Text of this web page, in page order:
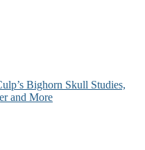
Bighorn Skull Studies,
and More